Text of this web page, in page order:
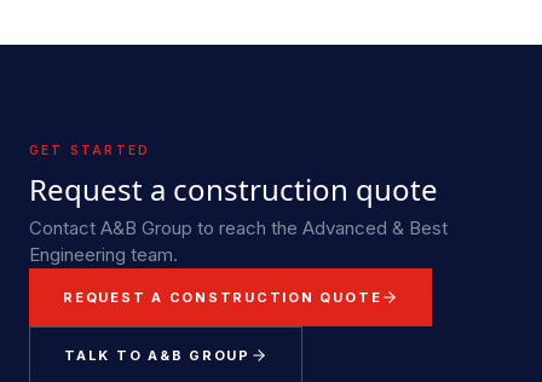
GET STARTED
Request a construction quote
Contact A&B Group to reach the Advanced & Best
Engineering team.
REQUEST A CONSTRUCTION QUOTE
TALK TO A&B GROUP